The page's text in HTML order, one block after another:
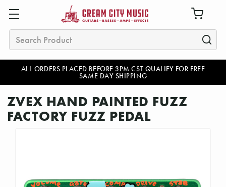
ALL ORDERS PLACED BEFORE 3PM CST QUALIFY FOR FREE
SAME DAY SHIPPING
Search
ZVEX HAND PAINTED FUZZ
FACTORY FUZZ PEDAL